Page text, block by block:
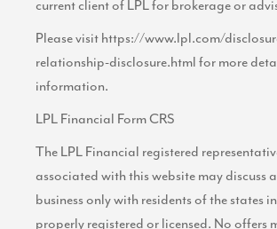
current client of LPL for brokerage or
Please visit https://www.lpl.com/
relationship-disclosure.html for more
information.
LPL Financial Form CRS
The LPL Financial registered
associated with this website may discuss
business only with residents of the states
properly registered or licensed. No offers